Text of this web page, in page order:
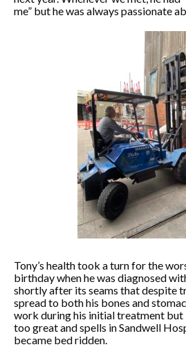
me” but he was always passionate
Tony’s health took a turn for the
birthday when he was diagnosed
shortly after its seams that despite
spread to both his bones and
work during his initial treatment but
too great and spells in Sandwell
became bed ridden.